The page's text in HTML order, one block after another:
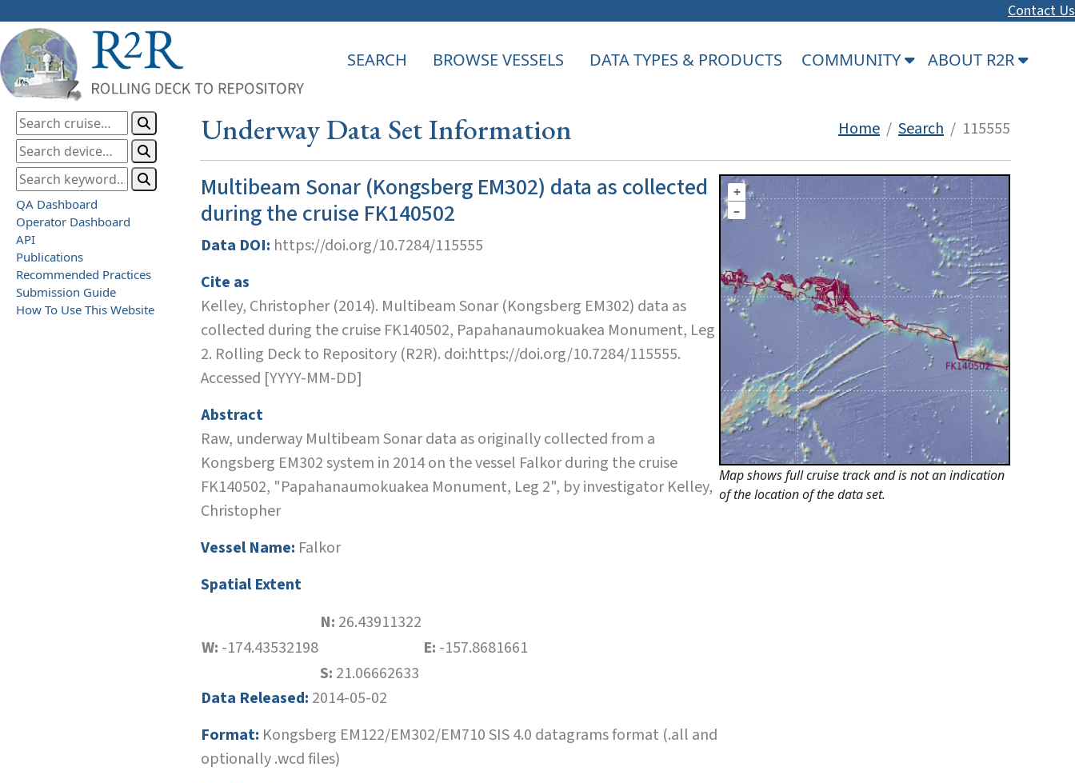
Contact Us
SEARCH BROWSE VESSELS DATA TYPES & PRODUCTS COMMUNITY ABOUT R2R
QA Dashboard
Operator Dashboard
API
Publications
Recommended Practices
Submission Guide
How To Use This Website
Underway Data Set Information Home / Search / 115555
Multibeam Sonar (Kongsberg EM302) data as collected
during the cruise FK140502
Data DOI: https://doi.org/10.7284/115555
Cite as
Kelley, Christopher (2014). Multibeam Sonar (Kongsberg EM302) data as
collected during the cruise FK140502, Papahanaumokuakea Monument, Leg
2. Rolling Deck to Repository (R2R). doi:https://doi.org/10.7284/115555.
Accessed [YYYY-MM-DD]
Abstract
Raw, underway Multibeam Sonar data as originally collected from a
Kongsberg EM302 system in 2014 on the vessel Falkor during the cruise
FK140502, "Papahanaumokuakea Monument, Leg 2", by investigator Kelley,
Christopher
Vessel Name: Falkor
Spatial Extent
N: 26.43911322
W: -174.43532198 E: -157.8681661
S: 21.06662633
Data Released: 2014-05-02
Format: Kongsberg EM122/EM302/EM710 SIS 4.0 datagrams format (.all and
optionally .wcd files)
+
–
Map shows full cruise track and is not an indication
of the location of the data set.